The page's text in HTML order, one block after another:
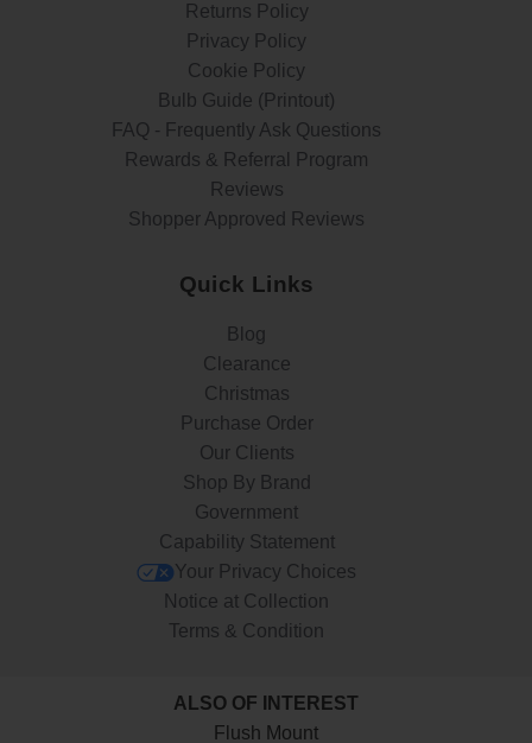
Returns Policy
Privacy Policy
Cookie Policy
Bulb Guide (Printout)
FAQ - Frequently Ask Questions
Rewards & Referral Program
Reviews
Shopper Approved Reviews
Quick Links
Blog
Clearance
Christmas
Purchase Order
Our Clients
Shop By Brand
Government
Capability Statement
Your Privacy Choices
Notice at Collection
Terms & Condition
ALSO OF INTEREST
Flush Mount